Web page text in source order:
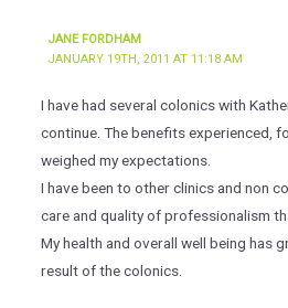
JANE FORDHAM
JANUARY 19TH, 2011 AT 11:18 AM
I have had several colonics with
continue. The benefits experienced,
weighed my expectations.
I have been to other clinics and non
care and quality of professionalism
My health and overall well being has
result of the colonics.